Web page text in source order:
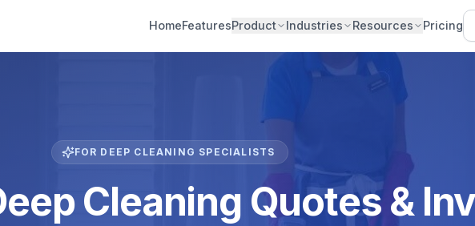
HomeFeaturesProduct Industries Resources Pricing
FOR DEEP CLEANING SPECIALISTS
Cleaning Quotes &